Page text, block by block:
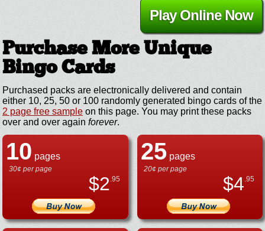
Play Online Now
Purchase More Unique
Bingo Cards
Purchased packs are electronically delivered and contain
either 10, 25, 50 or 100 randomly generated bingo cards of the
2 page free sample on this page. You may print these packs
over and over again forever.
10 pages
30¢ per page
$2.95
25pages
20¢ per page
$4.95